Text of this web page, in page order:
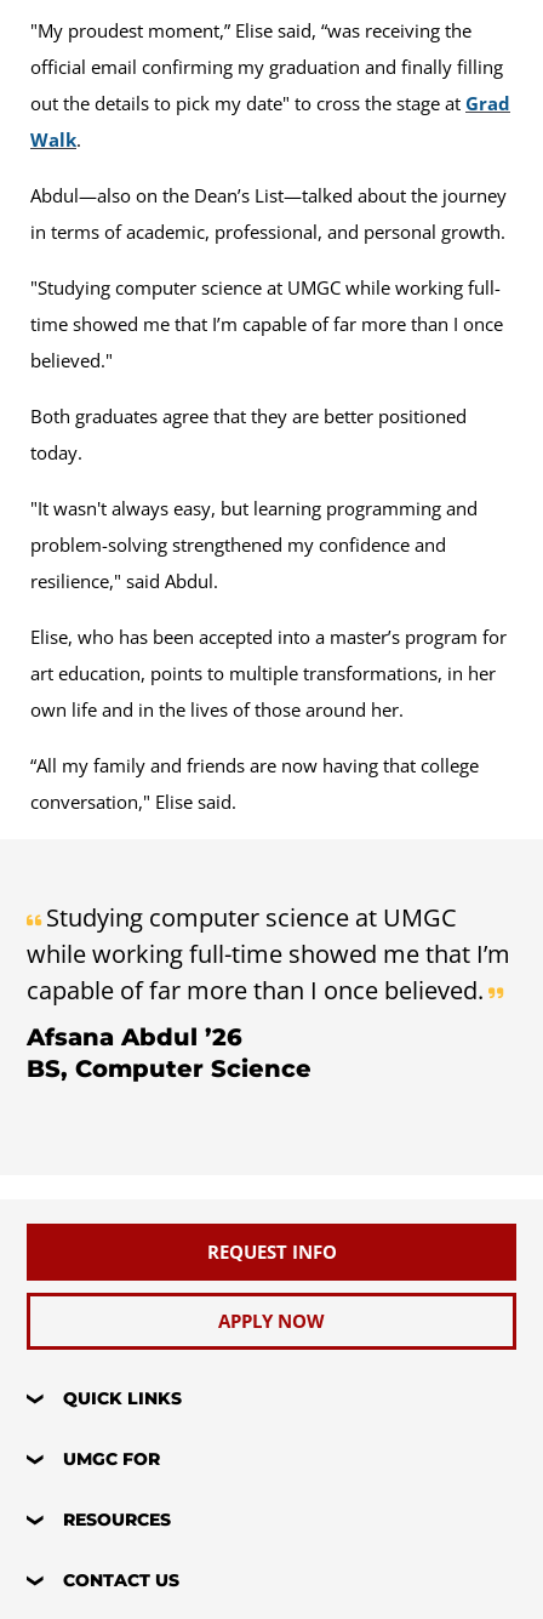
"My proudest moment,” Elise said, “was receiving the
official email confirming my graduation and finally filling
out the details to pick my date" to cross the stage at Grad
Walk.
Abdul—also on the Dean’s List—talked about the journey
in terms of academic, professional, and personal growth.
"Studying computer science at UMGC while working full-
time showed me that I’m capable of far more than I once
believed."
Both graduates agree that they are better positioned
today.
"It wasn't always easy, but learning programming and
problem-solving strengthened my confidence and
resilience," said Abdul.
Elise, who has been accepted into a master’s program for
art education, points to multiple transformations, in her
own life and in the lives of those around her.
“All my family and friends are now having that college
conversation," Elise said.
Studying computer science at UMGC
while working full-time showed me that I’m
capable of far more than I once believed.
Afsana Abdul ’26
BS, Computer Science
REQUEST INFO
APPLY NOW
QUICK LINKS
UMGC FOR
RESOURCES
CONTACT US